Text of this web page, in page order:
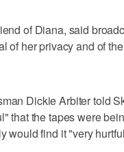
of Diana, said
of her privacy and of
Dickie Arbiter told
that the tapes were
would find it "very